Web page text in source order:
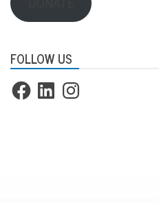
FOLLOW US
FacebookLinkedInInstagram